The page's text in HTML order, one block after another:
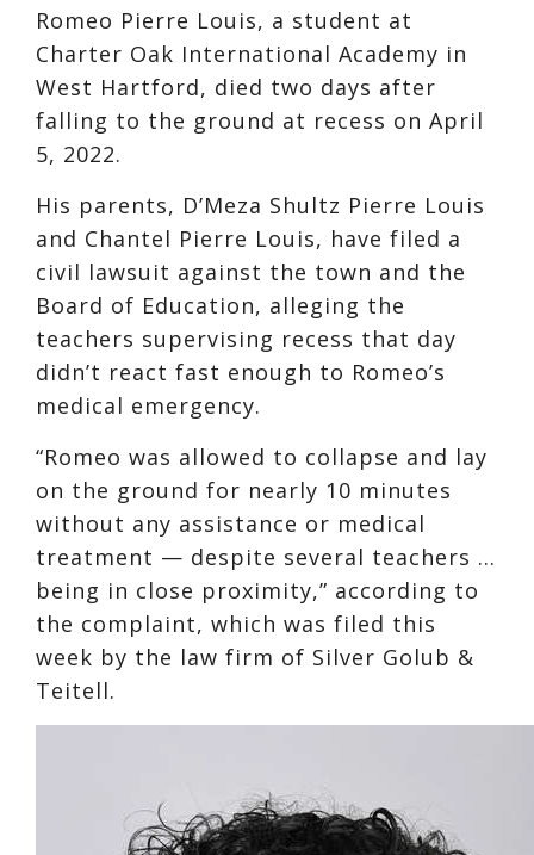
Romeo Pierre Louis, a student at
Charter Oak International Academy in
West Hartford, died two days after
falling to the ground at recess on April
5, 2022.
His parents, D’Meza Shultz Pierre Louis
and Chantel Pierre Louis, have filed a
civil lawsuit against the town and the
Board of Education, alleging the
teachers supervising recess that day
didn’t react fast enough to Romeo’s
medical emergency.
“Romeo was allowed to collapse and lay
on the ground for nearly 10 minutes
without any assistance or medical
treatment — despite several teachers …
being in close proximity,” according to
the complaint, which was filed this
week by the law firm of Silver Golub &
Teitell.